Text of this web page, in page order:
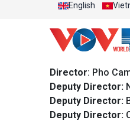
English
Director: Pho
Deputy Director:
Deputy Director:
Deputy Director: